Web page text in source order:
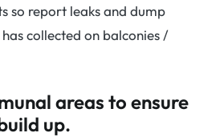
so report leaks and dump
collected on balconies /
areas to ensure
up.